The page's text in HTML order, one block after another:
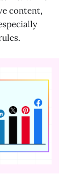
content,